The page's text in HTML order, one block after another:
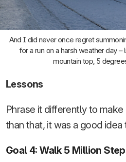
And I did never once regret
for a run on a harsh weather day
mountain top, 5
Lessons
Phrase it differently to
than that, it was a good
Goal 4: Walk 5 Million